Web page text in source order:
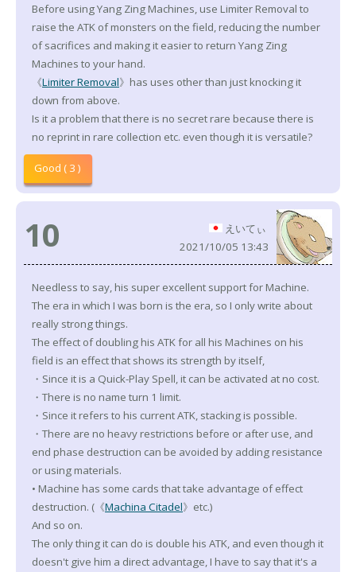
Before using Yang Zing Machines, use Limiter Removal to
raise the ATK of monsters on the field, reducing the number
of sacrifices and making it easier to return Yang Zing
Machines to your hand.
《Limiter Removal》has uses other than just knocking it
down from above.
Is it a problem that there is no secret rare because there is
no reprint in rare collection etc. even though it is versatile?
Good ( 3 )
10
えいてぃ
2021/10/05 13:43
Needless to say, his super excellent support for Machine.
The era in which I was born is the era, so I only write about
really strong things.
The effect of doubling his ATK for all his Machines on his
field is an effect that shows its strength by itself,
・Since it is a Quick-Play Spell, it can be activated at no cost.
・There is no name turn 1 limit.
・Since it refers to his current ATK, stacking is possible.
・There are no heavy restrictions before or after use, and
end phase destruction can be avoided by adding resistance
or using materials.
• Machine has some cards that take advantage of effect
destruction. (《Machina Citadel》etc.)
And so on.
The only thing it can do is double his ATK, and even though it
doesn't give him a direct advantage, I have to say that it's a